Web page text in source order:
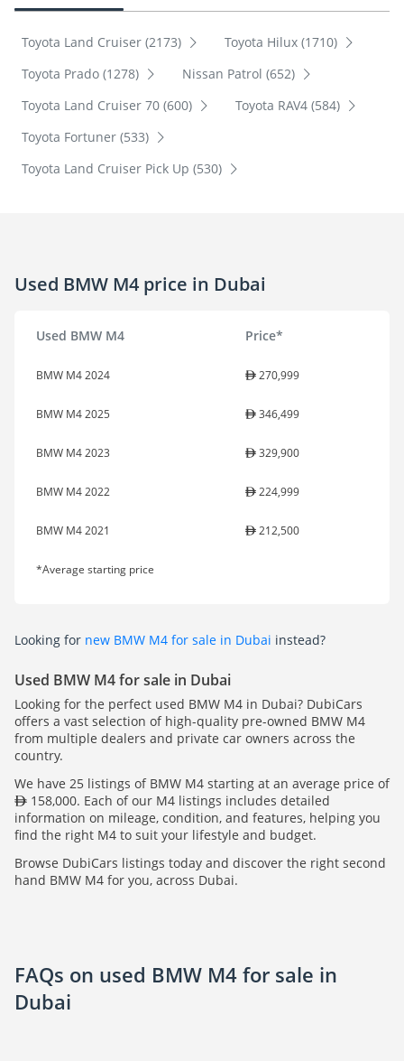
Toyota Land Cruiser (2173)
Toyota Hilux (1710)
Toyota Prado (1278)
Nissan Patrol (652)
Toyota Land Cruiser 70 (600)
Toyota RAV4 (584)
Toyota Fortuner (533)
Toyota Land Cruiser Pick Up (530)
Used BMW M4 price in Dubai
Used BMW M4 Price*
BMW M4 2024 270,999
BMW M4 2025 346,499
BMW M4 2023 329,900
BMW M4 2022 224,999
BMW M4 2021 212,500
*Average starting price
Looking for new BMW M4 for sale in Dubai instead?
Used BMW M4 for sale in Dubai
Looking for the perfect used BMW M4 in Dubai? DubiCars
offers a vast selection of high-quality pre-owned BMW M4
from multiple dealers and private car owners across the
country.
We have 25 listings of BMW M4 starting at an average price of
158,000. Each of our M4 listings includes detailed
information on mileage, condition, and features, helping you
find the right M4 to suit your lifestyle and budget.
Browse DubiCars listings today and discover the right second
hand BMW M4 for you, across Dubai.
FAQs on used BMW M4 for sale in
Dubai